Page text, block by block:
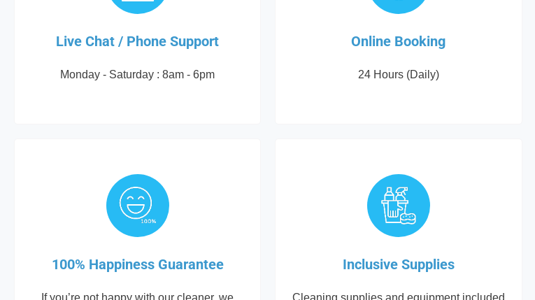
Live Chat / Phone Support
Monday - Saturday : 8am - 6pm
Online Booking
24 Hours (Daily)
100% Happiness Guarantee
If you’re not happy with our cleaner, we
Inclusive Supplies
Cleaning supplies and equipment included